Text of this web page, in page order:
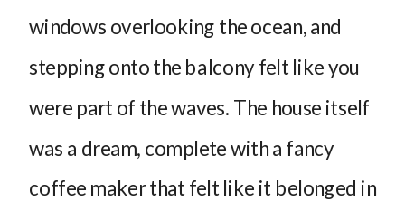
windows overlooking the ocean, and
stepping onto the balcony felt like you
were part of the waves. The house itself
was a dream, complete with a fancy
coffee maker that felt like it belonged in